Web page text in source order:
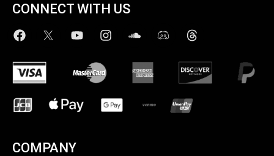
CONNECT WITH US
COMPANY